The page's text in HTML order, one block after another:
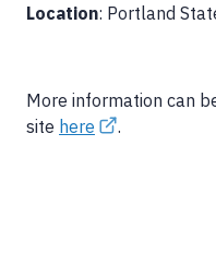
Location: Portland
More information can
site here .